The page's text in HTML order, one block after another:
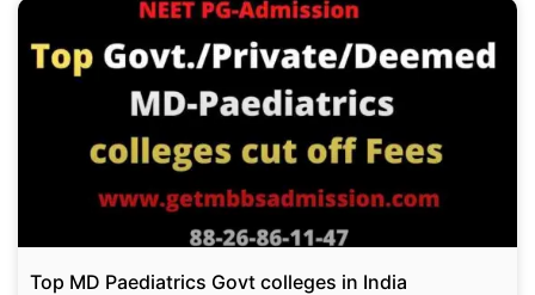
Top MD Paediatrics Govt colleges in India